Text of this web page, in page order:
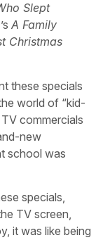
Slept
A Family
Christmas
these specials
world of “kid-
commercials
new
school was
specials,
TV screen,
it was like being